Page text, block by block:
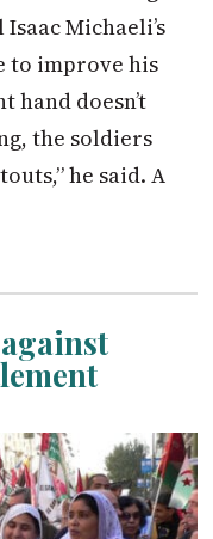
Michaeli’s
to improve his
hand doesn’t
the soldiers
he said. A